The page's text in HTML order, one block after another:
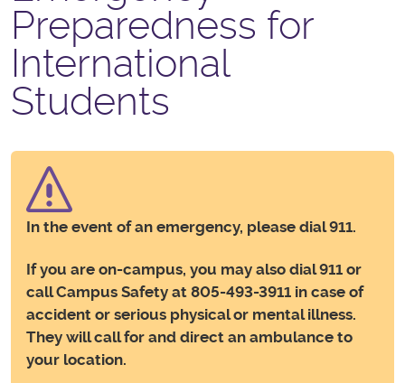
Preparedness for
International
Students
In the event of an emergency, please dial 911.
If you are on-campus, you may also dial 911 or
call Campus Safety at 805-493-3911 in case of
accident or serious physical or mental illness.
They will call for and direct an ambulance to
your location.